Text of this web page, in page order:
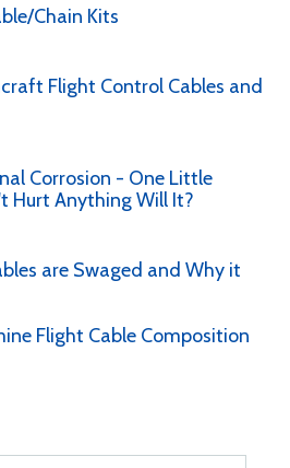
Chain Kits
Flight Control Cables and
Corrosion - One Little
Hurt Anything Will It?
are Swaged and Why it
Flight Cable Composition